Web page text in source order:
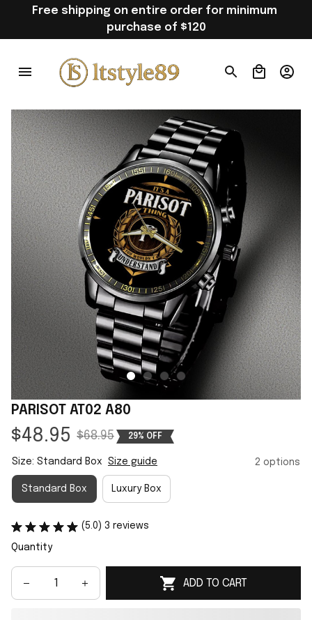
Free shipping on entire order for minimum
purchase of $120
PARISOT AT02 A80
$48.95 $68.95 29% OFF
Size: Standard Box Size guide 2 options
Standard Box Luxury Box
(5.0) 3 reviews
Quantity
ADD TO CART